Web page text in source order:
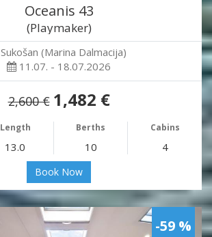
Oceanis 43
(Playmaker)
Sukošan (Marina Dalmacija)
11.07. - 18.07.2026
2,600 € 1,482 €
Length Berths Cabins
13.0 10 4
Book Now
-59 %